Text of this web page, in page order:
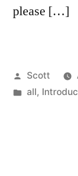
please […]
Posted
by
Scott
Posted
all,